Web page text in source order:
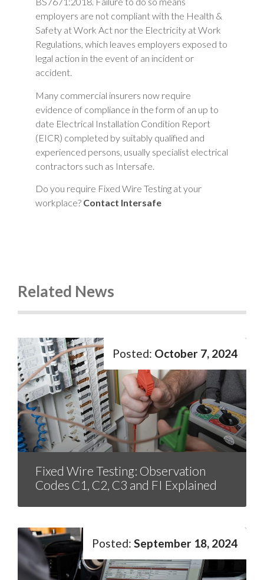
employers are not compliant with the Health &
Safety at Work Act nor the Electricity at Work
Regulations, which leaves employers exposed to
legal action in the event of an incident or
accident.
Many commercial insurers now require
evidence of compliance in the form of an up to
date Electrical Installation Condition Report
(EICR) completed by suitably qualified and
experienced persons, usually specialist electrical
contractors such as Intersafe.
Do you require Fixed Wire Testing at your
workplace? Contact Intersafe
Related News
Fixed Wire Testing: Observation
Codes C1, C2, C3 and FI Explained
October 7, 2024
September 18, 2024